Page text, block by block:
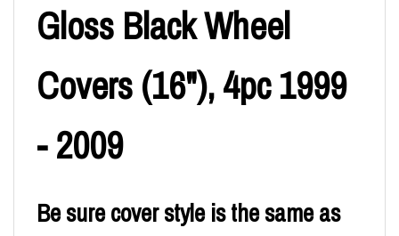
Gloss Black Wheel
Covers (16"), 4pc 1999
- 2009
Be sure cover style is the same as